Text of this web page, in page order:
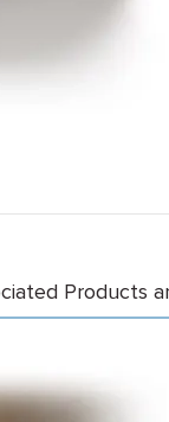
Products